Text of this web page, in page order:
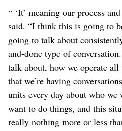
“ ‘It’ meaning our process
said. “I think this is going to
going to talk about
and-done type of
talk about, how we operate
that we’re having
units every day about who we
want to do things, and this
really nothing more or less